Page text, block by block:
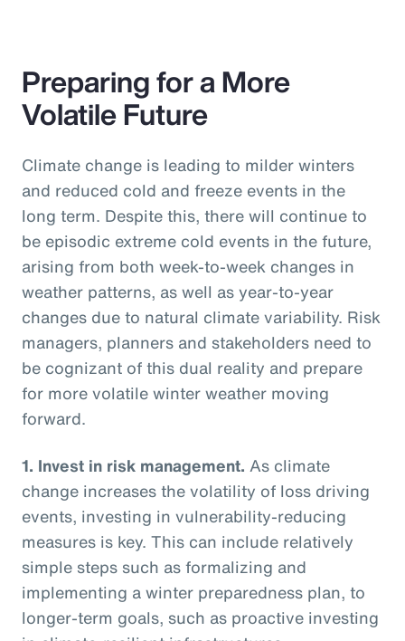
Preparing for a More
Volatile Future
Climate change is leading to milder winters
and reduced cold and freeze events in the
long term. Despite this, there will continue to
be episodic extreme cold events in the future,
arising from both week-to-week changes in
weather patterns, as well as year-to-year
changes due to natural climate variability. Risk
managers, planners and stakeholders need to
be cognizant of this dual reality and prepare
for more volatile winter weather moving
forward.
1. Invest in risk management. As climate
change increases the volatility of loss driving
events, investing in vulnerability-reducing
measures is key. This can include relatively
simple steps such as formalizing and
implementing a winter preparedness plan, to
longer-term goals, such as proactive investing